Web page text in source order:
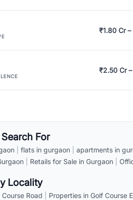
₹1.80 Cr
₹2.50 Cr
For
flats in gurgaon apartments in
Retails for Sale in Gurgaon
Locality
Road Properties in Golf Course